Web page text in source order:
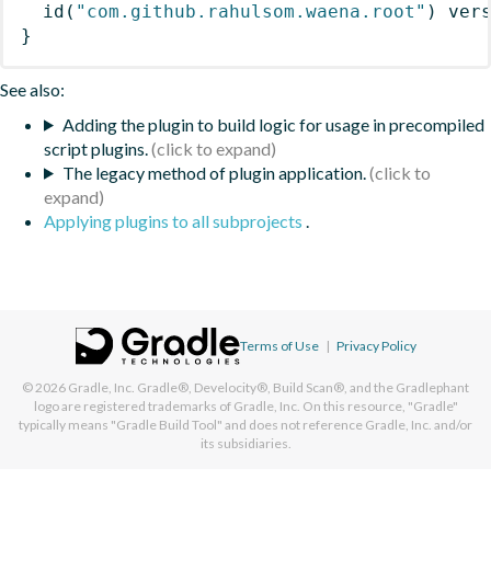
id ( "com.github.rahulsom.waena.root" )
}
See also:
Adding the plugin to build logic for usage in precompiled
script plugins.
The legacy method of plugin application.
Applying plugins to all subprojects .
Terms of Use | Privacy Policy
© 2026 Gradle, Inc. Gradle®, Develocity®, Build Scan®, and the Gradlephant
logo are registered trademarks of Gradle, Inc. On this resource, "Gradle"
typically means "Gradle Build Tool" and does not reference Gradle, Inc. and/or
its subsidiaries.